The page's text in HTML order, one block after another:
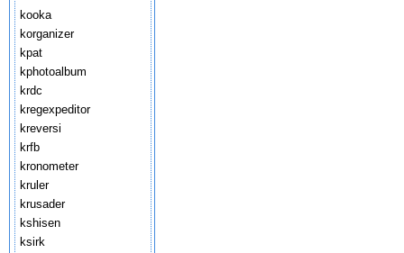
kooka
korganizer
kpat
kphotoalbum
krdc
kregexpeditor
kreversi
krfb
kronometer
kruler
krusader
kshisen
ksirk